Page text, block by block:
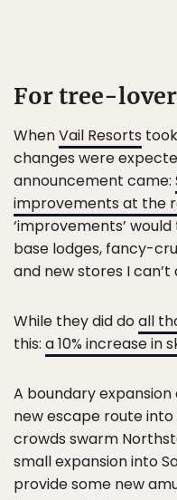
For tree-
WhenVail Resorts
changes were
announcement came:
improvements at the
‘improvements’
base lodges, fancy-
and new stores I
While they did doall
this: a 10% increase in
A boundary
new escape route
crowds swarm
small expansion into
provide some new